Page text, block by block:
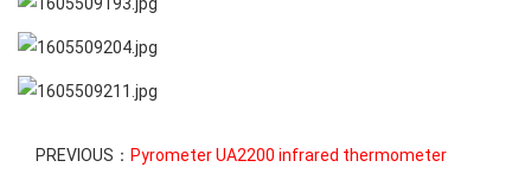
PREVIOUS： Pyrometer UA2200 infrared thermometer